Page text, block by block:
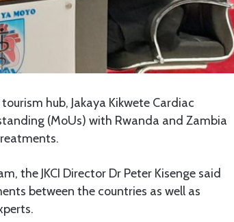
hub, Jakaya Kikwete Cardiac
(MoUs) with Rwanda and Zambia
the JKCI Director Dr Peter Kisenge said
between the countries as well as